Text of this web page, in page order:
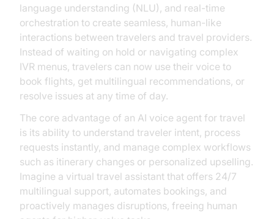
language understanding (NLU), and real-time
orchestration to create seamless, human-like
interactions between travelers and travel providers.
Instead of waiting on hold or navigating complex
IVR menus, travelers can now use their voice to
book flights, get multilingual recommendations, or
resolve issues at any time of day.
The core advantage of an AI voice agent for travel
is its ability to understand traveler intent, process
requests instantly, and manage complex workflows
such as itinerary changes or personalized upselling.
Imagine a virtual travel assistant that offers 24/7
multilingual support, automates bookings, and
proactively manages disruptions, freeing human